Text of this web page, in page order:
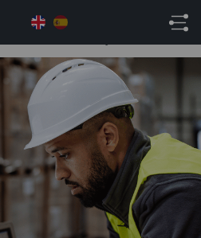
Navigating the Challenges:
Need an ERP System